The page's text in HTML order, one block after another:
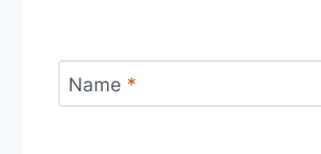
Name *